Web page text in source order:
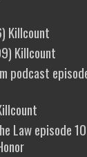
Killcount
Killcount
podcast
Law episode